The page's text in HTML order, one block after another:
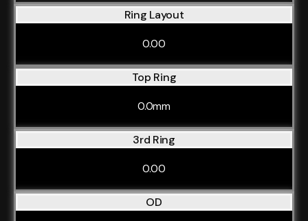
Ring Layout
0.00
Top Ring
0.0mm
3rd Ring
0.00
OD